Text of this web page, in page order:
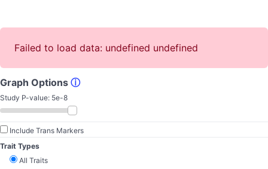
Failed to load data: undefined undefined
Graph Options ⓘ
Study P-value: 5e-8
Include Trans Markers
Trait Types
All Traits